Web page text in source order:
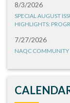
8/3/2026
SPECIAL AUGUST
HIGHLIGHTS:
7/27/2026
NAQC COMMUNITY